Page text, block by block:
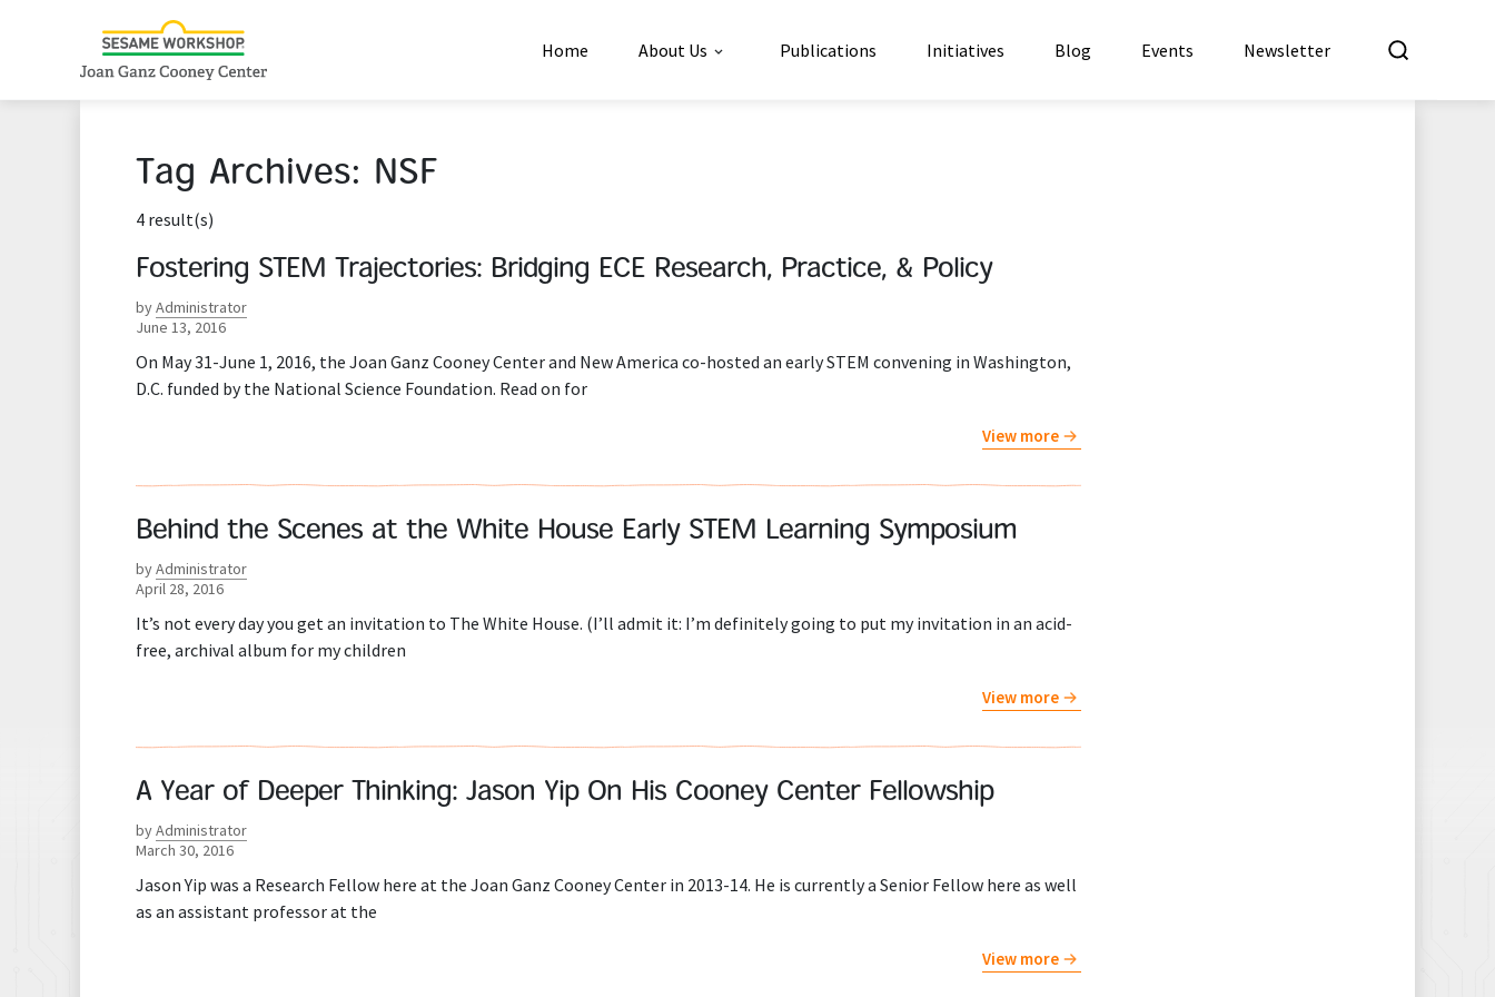
Home About Us Publications Initiatives Blog Events Newsletter
Tag Archives: NSF
4 result(s)
Fostering STEM Trajectories: Bridging ECE Research, Practice, & Policy
byAdministrator
June 13, 2016
On May 31-June 1, 2016, the Joan Ganz Cooney Center and New America co-hosted an early STEM convening in Washington,
D.C. funded by the National Science Foundation. Read on for
View more
Behind the Scenes at the White House Early STEM Learning Symposium
byAdministrator
April 28, 2016
It’s not every day you get an invitation to The White House. (I’ll admit it: I’m definitely going to put my invitation in an acid-
free, archival album for my children
View more
A Year of Deeper Thinking: Jason Yip On His Cooney Center Fellowship
byAdministrator
March 30, 2016
Jason Yip was a Research Fellow here at the Joan Ganz Cooney Center in 2013-14. He is currently a Senior Fellow here as well
as an assistant professor at the
View more